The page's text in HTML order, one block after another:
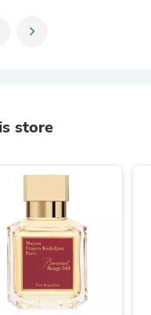
chevron_right
store